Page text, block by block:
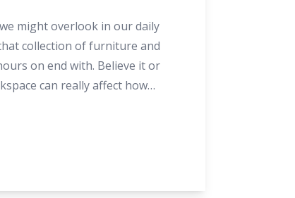
Efficiency
might overlook in our daily
collection of furniture and
on end with. Believe it or
can really affect how